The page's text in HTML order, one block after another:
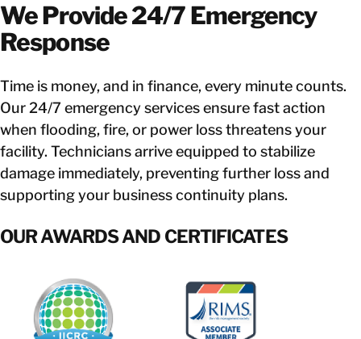
We Provide 24/7 Emergency
Response
Time is money, and in finance, every minute counts.
Our 24/7 emergency services ensure fast action
when flooding, fire, or power loss threatens your
facility. Technicians arrive equipped to stabilize
damage immediately, preventing further loss and
supporting your business continuity plans.
OUR AWARDS AND CERTIFICATES